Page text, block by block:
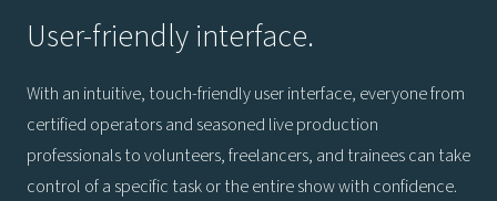
User-friendly interface.
With an intuitive, touch-friendly user interface, everyone from
certified operators and seasoned live production
professionals to volunteers, freelancers, and trainees can take
control of a specific task or the entire show with confidence.